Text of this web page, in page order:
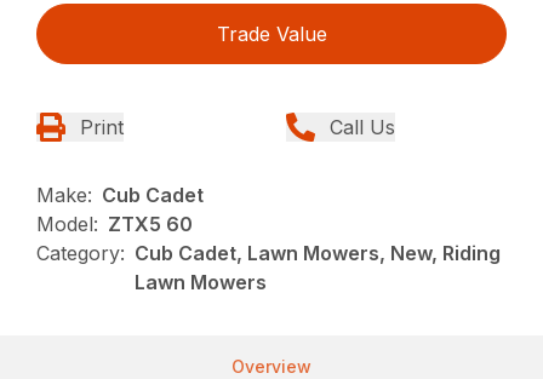
Trade Value
Print Call Us
Make: Cub Cadet
Model: ZTX5 60
Category: Cub Cadet, Lawn Mowers, New, Riding
Lawn Mowers
Overview